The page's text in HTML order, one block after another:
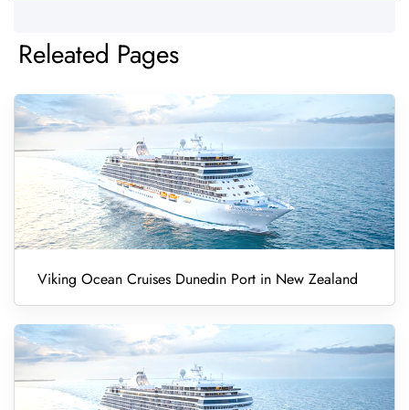
Releated Pages
Viking Ocean Cruises Dunedin Port in New Zealand